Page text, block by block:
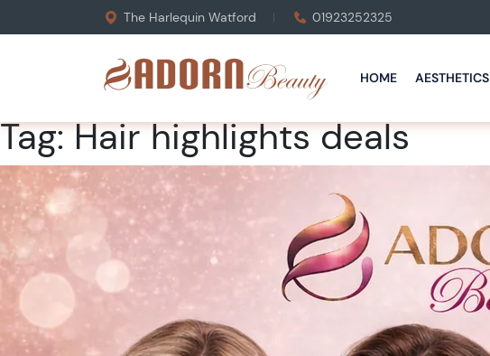
The Harlequin Watford 01923252325
HOME AESTHETICS
Tag:Hair highlights deals